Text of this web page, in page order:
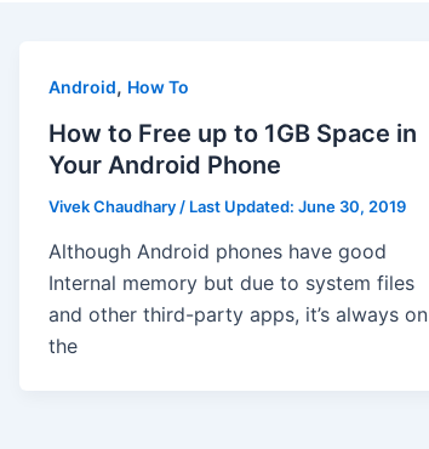
Android, How To
How to Free up to 1GB Space in
Your Android Phone
Vivek Chaudhary / Last Updated: June 30, 2019
Although Android phones have good
Internal memory but due to system files
and other third-party apps, it’s always on
the